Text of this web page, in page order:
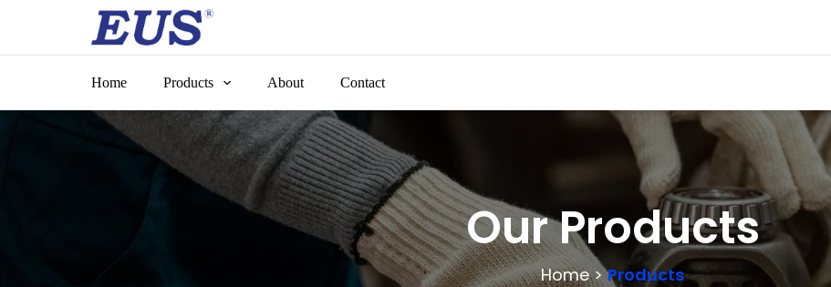
content
Home
Products About Contact
Our Products
Home >Products